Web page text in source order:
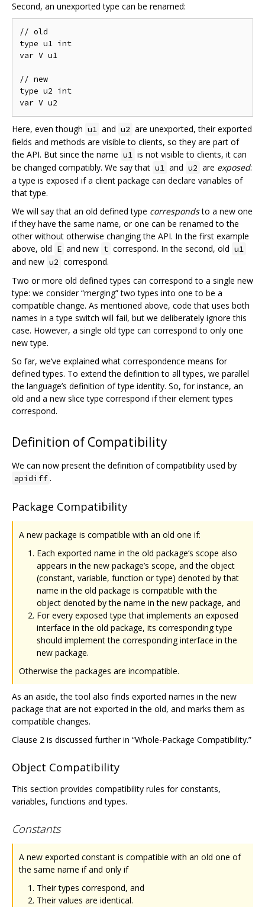
Second, an unexported type can be renamed:
// old
type u1 int
var V u1
// new
type u2 int
Here, even though u1 and u2 are unexported, their exported
fields and methods are visible to clients, so they are part of
the API. But since the name u1 is not visible to clients, it can
be changed compatibly. We say that u1 and u2 are exposed:
a type is exposed if a client package can declare variables of
that type.
We will say that an old defined type correspondsto a new one
if they have the same name, or one can be renamed to the
other without otherwise changing the API. In the first example
above, old E and new t correspond. In the second, old u1
and new u2 correspond.
Two or more old defined types can correspond to a single new
type: we consider “merging” two types into one to be a
compatible change. As mentioned above, code that uses both
names in a type switch will fail, but we deliberately ignore this
case. However, a single old type can correspond to only one
new type.
So far, we‘ve explained what correspondence means for
defined types. To extend the definition to all types, we parallel
the language’s definition of type identity. So, for instance, an
old and a new slice type correspond if their element types
correspond.
Definition of Compatibility
We can now present the definition of compatibility used by
apidiff .
Package Compatibility
A new package is compatible with an old one if:
Each exported name in the old package‘s scope also
appears in the new package’s scope, and the object
(constant, variable, function or type) denoted by that
name in the old package is compatible with the
object denoted by the name in the new package, and
For every exposed type that implements an exposed
interface in the old package, its corresponding type
should implement the corresponding interface in the
new package.
Otherwise the packages are incompatible.
As an aside, the tool also finds exported names in the new
package that are not exported in the old, and marks them as
compatible changes.
Clause 2 is discussed further in “Whole-Package Compatibility.”
Object Compatibility
This section provides compatibility rules for constants,
variables, functions and types.
Constants
A new exported constant is compatible with an old one of
the same name if and only if
Their types correspond, and
Their values are identical.